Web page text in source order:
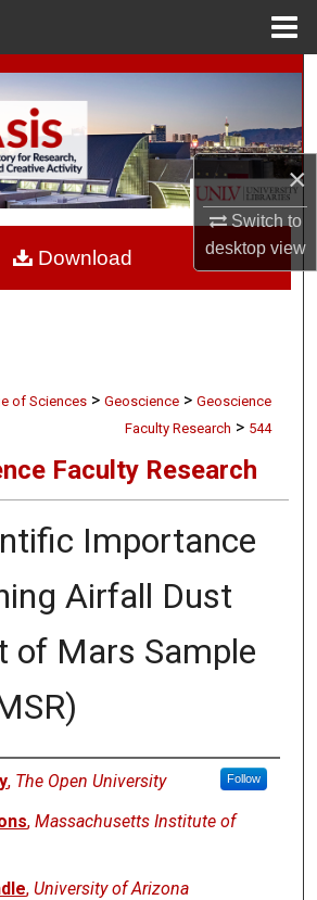
×
Switch to
desktopview
Search
Collections
My Account
Commons Network™
of Sciences > Geoscience > Geoscience
Faculty Research > 544
Faculty Research
Importance
Airfall Dust
of Mars Sample
, The Open University Follow
, Massachusetts Institute of
, University of Arizona
Download